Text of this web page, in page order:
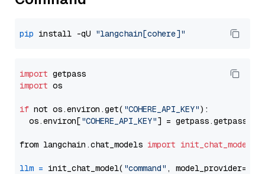
pip install -qU "langchain[cohere]"
import
import os
if not os.environ.get( "COHERE_API_KEY"):
  os.environ[
"COHERE_API_KEY"] = getpass.getpass(
from langchain.chat_models import init_chat_model
llm = init_chat_model( "command" , model_provider=